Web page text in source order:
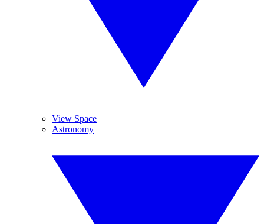
View Space
Astronomy